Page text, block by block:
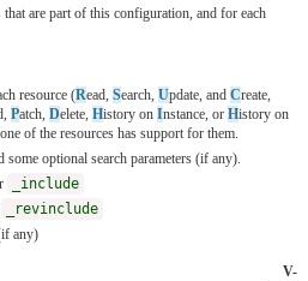
are part of this configuration, and for each
resource (Read, Search, Update, and Create,
Patch, Delete, History on Instance, or History on
of the resources has support for them.
some optional search parameters (if any).
_include
_revinclude
any)
V-